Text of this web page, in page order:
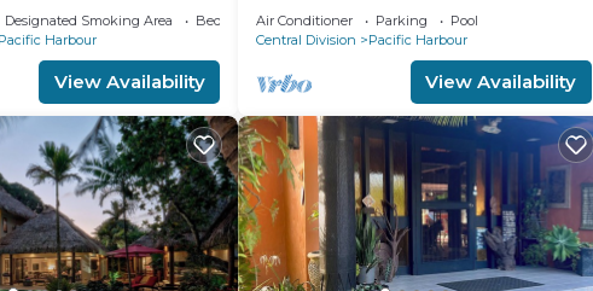
near the
Designated Smoking Area
Bedding/Linens
Pacific Harbour
View Availability
& Lake
Air Conditioner Parking
Pool
Central Division
Pacific Harbour
View Availability